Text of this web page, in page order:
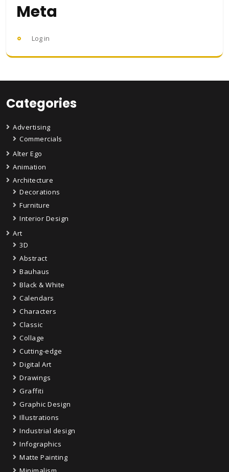
Meta
Log in
Categories
Advertising
Commercials
Alter Ego
Animation
Architecture
Decorations
Furniture
Interior Design
Art
3D
Abstract
Bauhaus
Black & White
Calendars
Characters
Classic
Collage
Cutting-edge
Digital Art
Drawings
Graffiti
Graphic Design
Illustrations
Industrial design
Infographics
Matte Painting